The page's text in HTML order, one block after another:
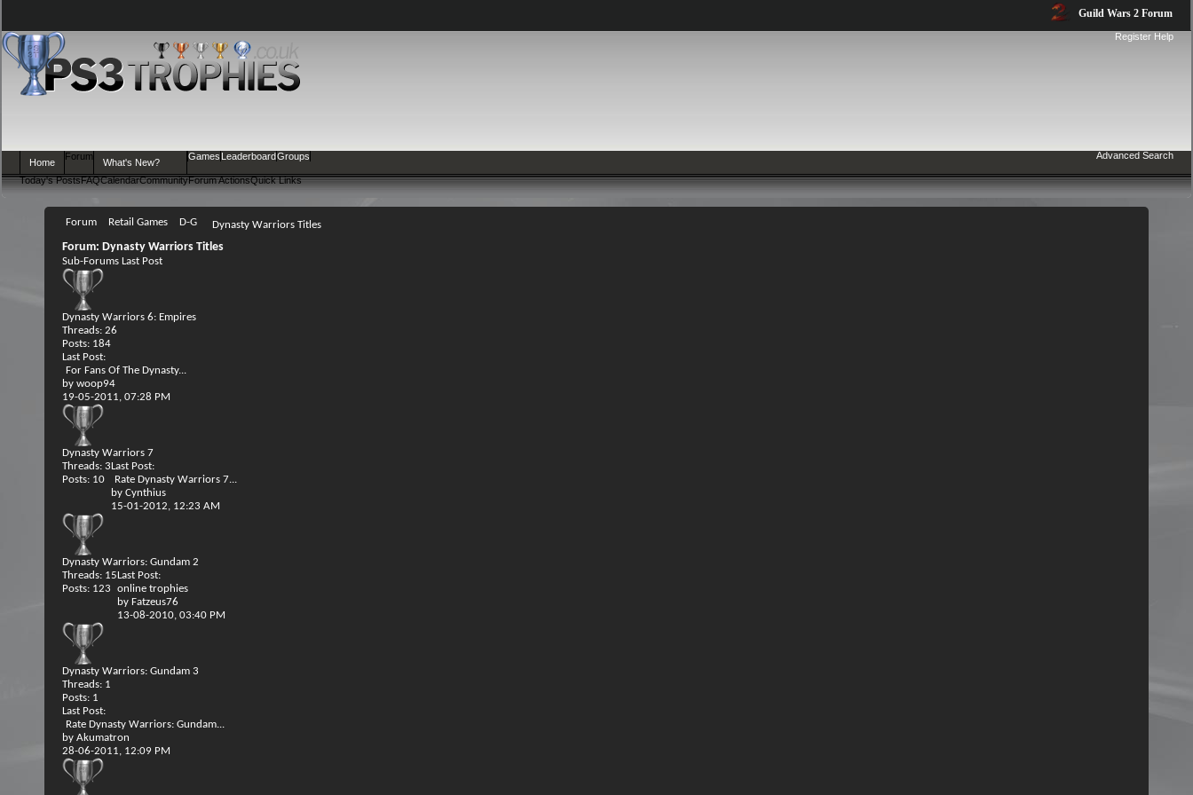
Guild Wars 2 Forum
Register Help
Home
Forum
Today's PostsFAQCalendarCommunityForum ActionsQuick Links
What's New?
Games LeaderboardGroups Advanced Search
Forum Retail Games D-G Dynasty Warriors Titles
Forum: Dynasty Warriors Titles
Sub-Forums Last Post
Dynasty Warriors 6: Empires
Threads: 26
Posts: 184
Last Post:
For Fans Of The Dynasty...
by woop94
19-05-2011, 07:28 PM
Dynasty Warriors 7
Threads: 3
Posts: 10
Last Post:
Rate Dynasty Warriors 7...
by Cynthius
15-01-2012, 12:23 AM
Dynasty Warriors: Gundam 2
Threads: 15
Posts: 123
Last Post:
online trophies
by Fatzeus76
13-08-2010, 03:40 PM
Dynasty Warriors: Gundam 3
Threads: 1
Posts: 1
Last Post:
Rate Dynasty Warriors: Gundam...
by Akumatron
28-06-2011, 12:09 PM